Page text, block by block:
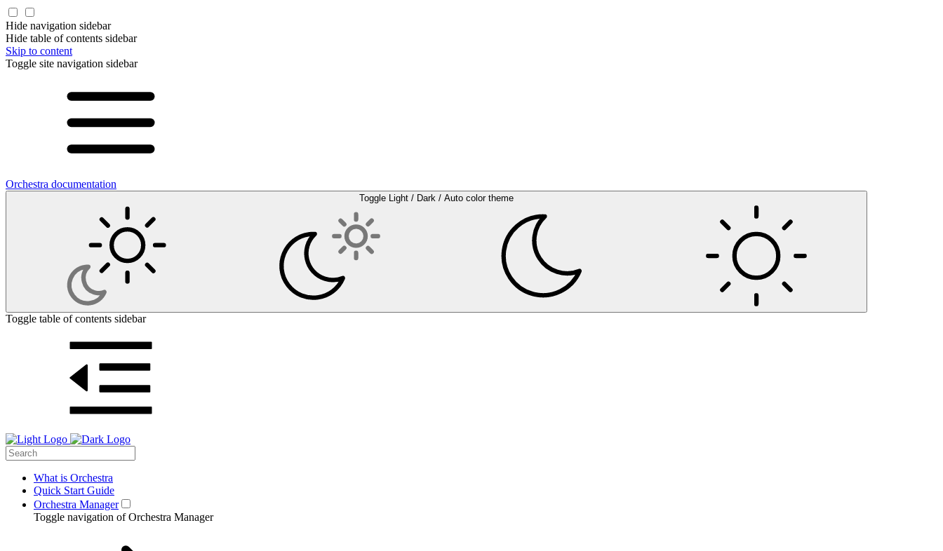
Hide navigation sidebar
Hide table of contents sidebar
Skip to content
Toggle site navigation sidebar
Orchestra documentation
Toggle Light / Dark / Auto color theme
Toggle table of contents sidebar
What is Orchestra
Quick Start Guide
Orchestra Manager
Toggle navigation of Orchestra Manager